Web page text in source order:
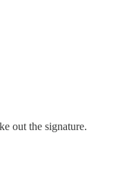
out the signature.